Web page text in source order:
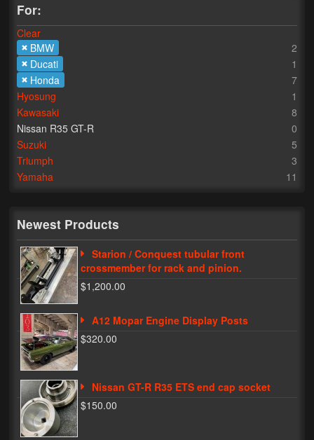
A12 Mopar Parts
Lighting
LED Flushmount Signals
Mini Stalks
LED Bulb Assemblies
Fender Eliminators
License Plate Brackets
Tag Covers
Mirror Blockoffs
Bar Ends
Bar end Mirror Adaptors
Gauge Mount Brackets
Phone Cases
News
Bikes
For:
Clear
BMW
2
Ducati
1
Honda
7
Hyosung
1
Kawasaki
8
Nissan R35 GT-R
0
Suzuki
5
Triumph
3
Yamaha
11
Newest Products
Starion / Conquest tubular front
crossmember for rack and pinion.
$1,200.00
A12 Mopar Engine Display Posts
$320.00
Nissan GT-R R35 ETS end cap socket
$150.00